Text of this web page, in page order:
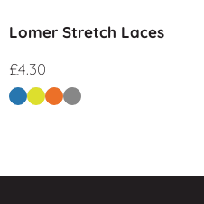
Lomer Stretch Laces
£4.30